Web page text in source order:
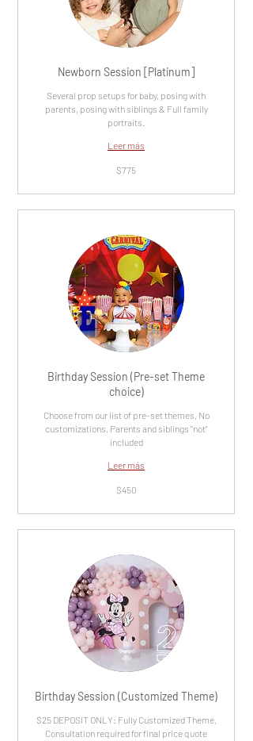
Newborn Session [Platinum]
Several prop setups for baby, posing with
parents, posing with siblings & Full family
portraits.
Leer más
$775
Birthday Session (Pre-set Theme
choice)
Choose from our list of pre-set themes, No
customizations. Parents and siblings "not"
included
Leer más
$450
Birthday Session (Customized Theme)
$25 DEPOSIT ONLY: Fully Customized Theme,
Consultation required for final price quote